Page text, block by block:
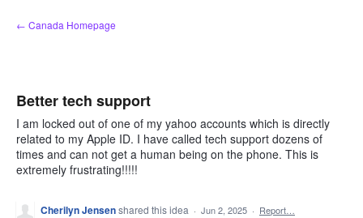
Skip
to
← Canada Homepage
Better tech support
I am locked out of one of my yahoo accounts which is directly
related to my Apple ID. I have called tech support dozens of
times and can not get a human being on the phone. This is
extremely frustrating!!!!!
Cherilyn Jensenshared this idea · Jun 2, 2025 · Report…